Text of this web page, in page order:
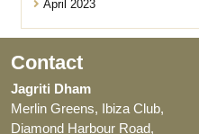
April 2023
Contact
Jagriti Dham
Merlin Greens, Ibiza Club,
Diamond Harbour Road,